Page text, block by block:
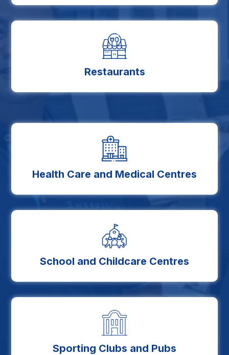
Restaurants
Health Care and Medical Centres
School and Childcare Centres
Sporting Clubs and Pubs